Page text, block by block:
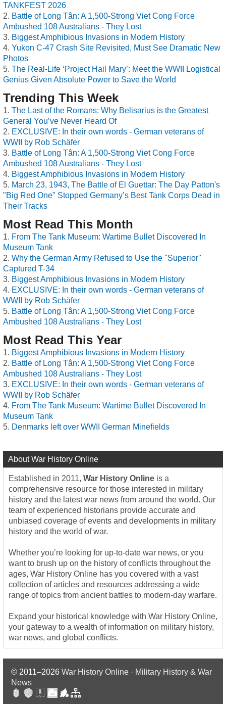
TANKFEST 2026
Battle of Long Tân: A 1,500-Strong Viet Cong Force
Ambushed 108 Australians - They Lost
Biggest Amphibious Invasions in Modern History
Yukon C-47 Crash Site Revisited, Must See Dramatic New
Photos
The Real-Life ‘Project Hail Mary’: Meet the WWII Logistical
Genius Given Absolute Power to Save the World
Trending This Week
The Last of the Romans: Why Belisarius is the Greatest
General You’ve Never Heard Of
EXCLUSIVE: In their own words - German veterans of
WWII by Rob Schäfer
Battle of Long Tân: A 1,500-Strong Viet Cong Force
Ambushed 108 Australians - They Lost
Biggest Amphibious Invasions in Modern History
March 23, 1943, The Battle of El Guettar: The Day Patton's
"Big Red One" Stopped Germany’s Best Tank Corps Dead in
Their Tracks
Most Read This Month
From The Tank Museum: Wartime Bullet Discovered In
Museum Tank
Why the German Army Refused to Use the "Superior"
Captured T-34
Biggest Amphibious Invasions in Modern History
EXCLUSIVE: In their own words - German veterans of
WWII by Rob Schäfer
Battle of Long Tân: A 1,500-Strong Viet Cong Force
Ambushed 108 Australians - They Lost
Most Read This Year
Biggest Amphibious Invasions in Modern History
Battle of Long Tân: A 1,500-Strong Viet Cong Force
Ambushed 108 Australians - They Lost
EXCLUSIVE: In their own words - German veterans of
WWII by Rob Schäfer
From The Tank Museum: Wartime Bullet Discovered In
Museum Tank
Denmarks left over WWII German Minefields
About War History Online
Established in 2011, War History Online is a
comprehensive resource for those interested in military
history and the latest war news from around the world. Our
team of experienced historians provide accurate and
unbiased coverage of events and developments in military
history and the world of war.
Whether you’re looking for up-to-date war news, or you
want to brush up on the history of conflicts throughout the
ages, War History Online has you covered with a vast
collection of articles and resources addressing a wide
range of topics from ancient battles to modern-day warfare.
Expand your historical knowledge with War History Online,
your gateway to a wealth of information on military history,
war news, and global conflicts.
© 2011–2026 War History Online · Military History & War
News